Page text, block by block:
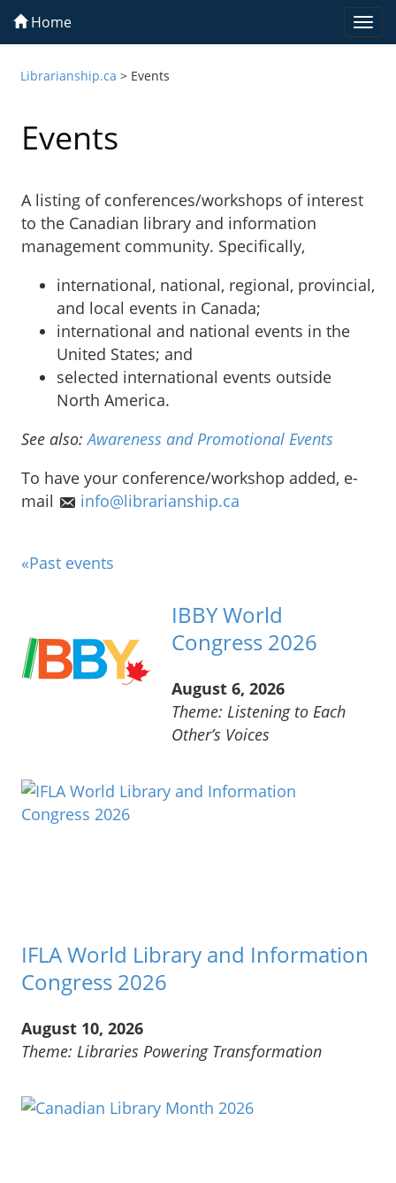
Home
Librarianship.ca > Events
Events
A listing of conferences/workshops of interest
to the Canadian library and information
management community. Specifically,
international, national, regional, provincial,
and local events in Canada;
international and national events in the
United States; and
selected international events outside
North America.
See also:Awareness and Promotional Events
To have your conference/workshop added, e-
mail
info@librarianship.ca
«Past events
IBBY World
Congress 2026
August 6, 2026
Theme: Listening to Each
Other’s Voices
IFLA World Library and Information
Congress 2026
August 10, 2026
Theme: Libraries Powering Transformation